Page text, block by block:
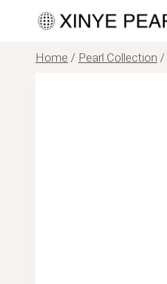
contentHome / Pearl Collection /